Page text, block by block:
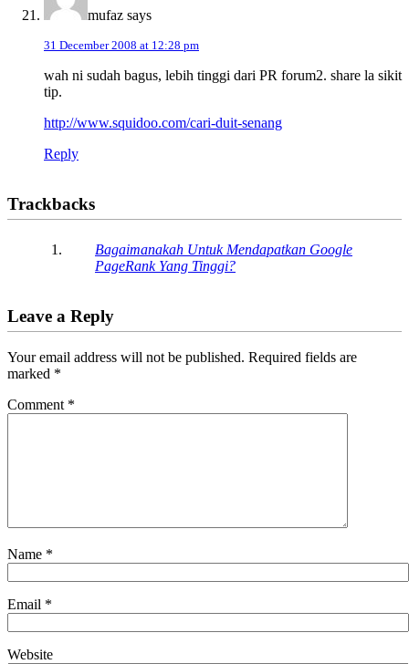
mufaz says
31 December 2008 at 12:28 pm
wah ni sudah bagus, lebih tinggi dari PR forum2. share la sikit
tip.
http://www.squidoo.com/cari-duit-senang
Reply
Trackbacks
Bagaimanakah Untuk Mendapatkan Google
PageRank Yang Tinggi?
Leave a Reply
Your email address will not be published. Required fields are
marked *
Comment *
Name *
Email *
Website